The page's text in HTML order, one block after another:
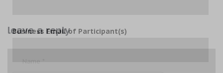
leave a reply
Business Email of Participant(s)